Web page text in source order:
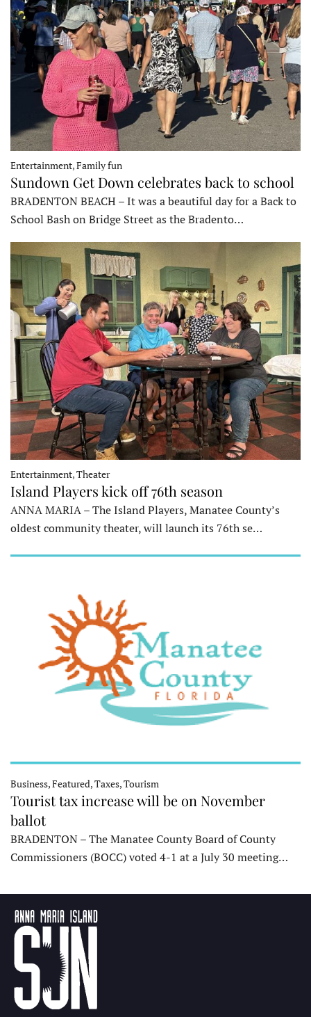
Entertainment, Family fun
Sundown Get Down celebrates back to school
BRADENTON BEACH – It was a beautiful day for a Back to
School Bash on Bridge Street as the Bradento…
Entertainment, Theater
Island Players kick off 76th season
ANNA MARIA – The Island Players, Manatee County’s
oldest community theater, will launch its 76th se…
Business, Featured, Taxes, Tourism
Tourist tax increase will be on November
ballot
BRADENTON – The Manatee County Board of County
Commissioners (BOCC) voted 4-1 at a July 30 meeting…